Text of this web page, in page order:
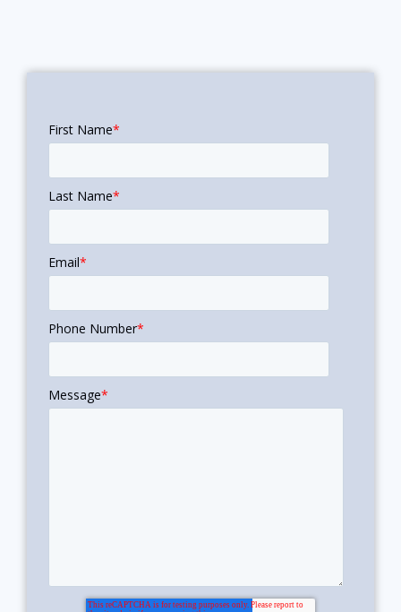
First Name*
Last Name*
Email*
Phone Number*
Message*